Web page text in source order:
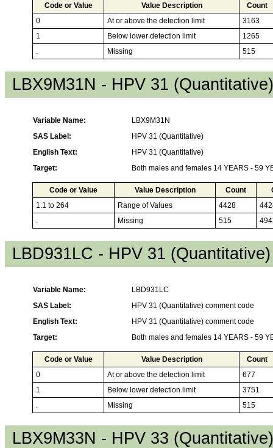
Code or Value Value Description
Count
0
At or above the detection limit
3163
1
Below lower detection limit
1265
.
Missing 515
LBX9M31N - HPV 31 (Quantitative)
Variable Name:
LBX9M31N
SAS Label:
HPV 31 (Quantitative)
English Text:
HPV 31 (Quantitative)
Target:
Both males and females 14 YEARS - 59
Code or Value Value Description Count
1.1 to 264
Range of Values 4428
.
Missing 515
LBD931LC - HPV 31
Variable Name:
LBD931LC
SAS Label:
HPV 31 (Quantitative) comment code
English Text:
HPV 31 (Quantitative) comment code
Target:
Both males and females 14 YEARS - 59
Code or Value Value Description
Count
0
At or above the detection limit
677
1
Below lower detection limit
3751
.
Missing 515
LBX9M33N - HPV 33 (Quantitative)